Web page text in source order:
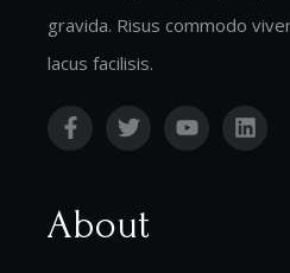
gravida. Risus commodo
lacus facilisis.
About